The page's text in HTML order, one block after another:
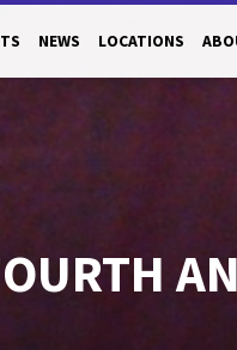
NEWS LOCATIONS